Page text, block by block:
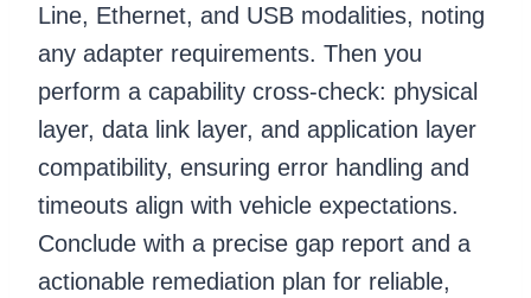
Line, Ethernet, and USB modalities, noting
any adapter requirements. Then you
perform a capability cross-check: physical
layer, data link layer, and application layer
compatibility, ensuring error handling and
timeouts align with vehicle expectations.
Conclude with a precise gap report and a
actionable remediation plan for reliable,